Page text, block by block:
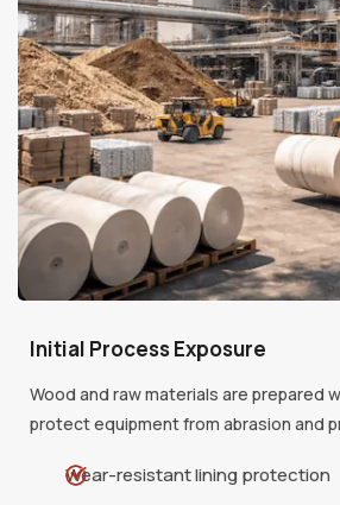
Initial Process Exposure
Wood and raw materials are prepared
protect equipment from abrasion and
Wear-resistant lining protection